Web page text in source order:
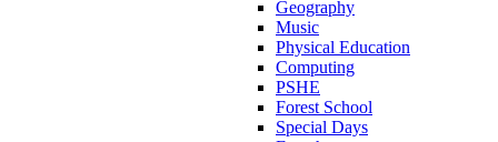
Geography
Music
Physical Education
Computing
PSHE
Forest School
Special Days